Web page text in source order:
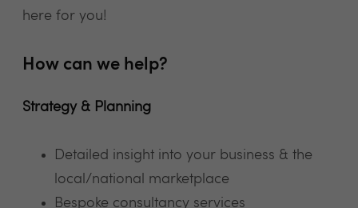
here for you!
How can we help?
Strategy & Planning
Detailed insight into your business & the
local/national marketplace
Bespoke consultancy services